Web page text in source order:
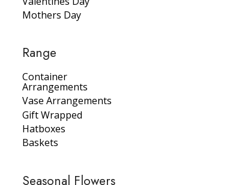
Mothers Day
Range
Container
Arrangements
Vase Arrangements
Gift Wrapped
Hatboxes
Baskets
Seasonal Flowers